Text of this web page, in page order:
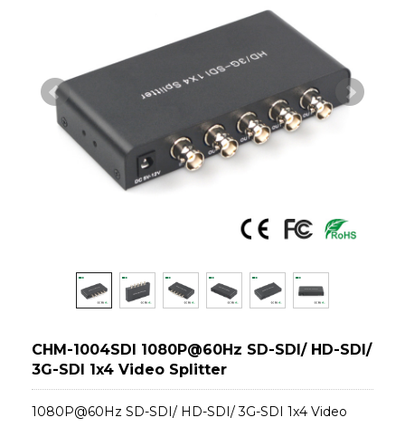
CHM-1004SDI 1080P@60Hz SD-SDI/ HD-SDI/
3G-SDI 1x4 Video Splitter
1080P@60Hz SD-SDI/ HD-SDI/ 3G-SDI 1x4 Video